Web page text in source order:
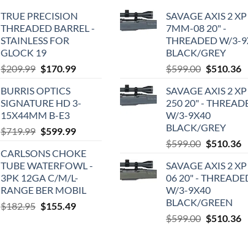
TRUE PRECISION
THREADED BARREL -
STAINLESS FOR
GLOCK 19
$209.99 Original
was:
$209.99.
$170.99Current
$170.99.
BURRIS OPTICS
SIGNATURE HD 3-
15X44MM B-E3
$719.99 Original
was:
$719.99.
$599.99Current
is:
$599.99.
CARLSONS CHOKE
TUBE WATERFOWL -
3PK 12GA C/M/L-
RANGE BER MOBIL
$182.95 Original
$155.49Current
SAVAGE AXIS 2 XP
7MM-08 20" -
THREADED W/3-
BLACK/GREY
$599.00 Original
was:
$599.00.
$510.36
SAVAGE AXIS 2
250 20" -
W/3-9X40
BLACK/GREY
$599.00 Original
was:
$599.00.
$510.36
SAVAGE AXIS 2
06 20" -
W/3-9X40
BLACK/GREEN
$599.00 Original
$510.36